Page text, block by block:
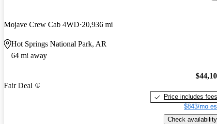
Mojave Crew Cab 4WD 20,936 mi
Hot Springs National Park, AR
64 mi away
Fair Deal
Price includes fees
$843/mo
Check availability